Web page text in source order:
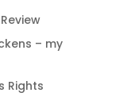
– my
Rights